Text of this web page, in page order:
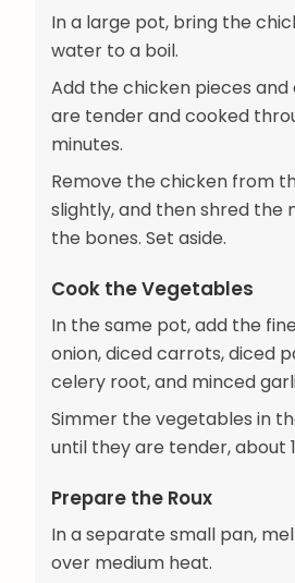
In a large pot, bring the
water to a boil.
Add the chicken pieces
are tender and cooked
minutes.
Remove the chicken from
slightly, and then shred the
the bones. Set aside.
Cook the Vegetables
In the same pot, add the
onion, diced carrots, diced
celery root, and minced
Simmer the vegetables in
until they are tender, about
Prepare the Roux
In a separate small pan,
over medium heat.